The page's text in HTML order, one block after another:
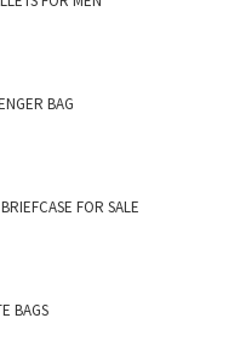
BAG
FOR SALE
BAGS